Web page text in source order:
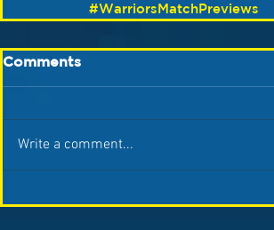
#WarriorsMatchPreviews
Comments
Write a comment...